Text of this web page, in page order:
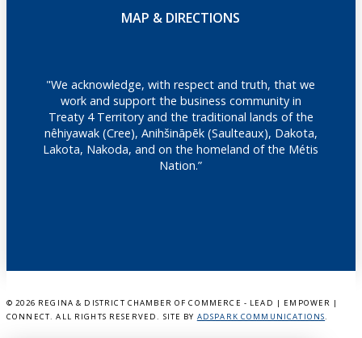
MAP & DIRECTIONS
"We acknowledge, with respect and truth, that we
work and support the business community in
Treaty 4 Territory and the traditional lands of the
nêhiyawak (Cree), Anihšināpēk (Saulteaux), Dakota,
Lakota, Nakoda, and on the homeland of the Métis
Nation.”
© 2026 REGINA & DISTRICT CHAMBER OF COMMERCE - LEAD | EMPOWER |
CONNECT. ALL RIGHTS RESERVED. SITE BY ADSPARK COMMUNICATIONS.